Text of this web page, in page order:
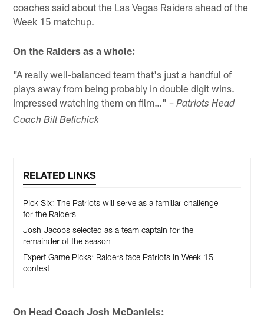
coaches said about the Las Vegas Raiders ahead of the
Week 15 matchup.
On the Raiders as a whole:
"A really well-balanced team that's just a handful of
plays away from being probably in double digit wins.
Impressed watching them on film…"– Patriots Head
Coach Bill Belichick
RELATED LINKS
Pick Six: The Patriots will serve as a familiar challenge
for the Raiders
Josh Jacobs selected as a team captain for the
remainder of the season
Expert Game Picks: Raiders face Patriots in Week 15
contest
On Head Coach Josh McDaniels: